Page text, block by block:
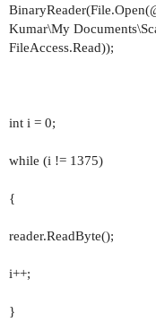
Kumar\My
FileAccess.Read));
int i = 0;
while (i != 1375)
{
reader.ReadByte();
i++;
}